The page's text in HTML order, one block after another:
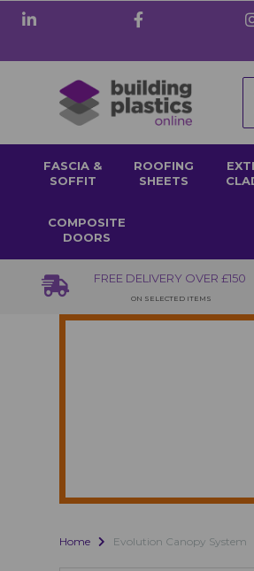
FASCIA &
SOFFIT
ROOFING
SHEETS
COMPOSITE
DOORS
FREE DELIVERY OVER £150
ON SELECTED ITEMS
Home Evolution Canopy System